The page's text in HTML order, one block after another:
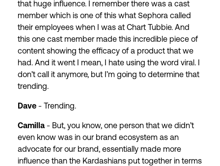
that huge influence. I remember there was a cast
member which is one of this what Sephora called
their employees when I was at Chart Tubbie. And
this one cast member made this incredible piece of
content showing the efficacy of a product that we
had. And it went I mean, I hate using the word viral. I
don’t call it anymore, but I’m going to determine that
trending.
Dave - Trending.
Camilla - But, you know, one person that we didn’t
even know was in our brand ecosystem as an
advocate for our brand, essentially made more
influence than the Kardashians put together in terms